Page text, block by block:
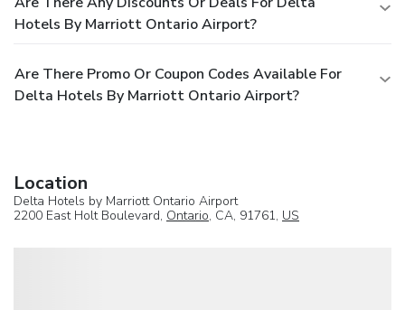
Hotels By Marriott Ontario Airport?
Are There Promo Or Coupon Codes Available For
Delta Hotels By Marriott Ontario Airport?
Location
Delta Hotels by Marriott Ontario Airport
2200 East Holt Boulevard, Ontario, CA, 91761, US